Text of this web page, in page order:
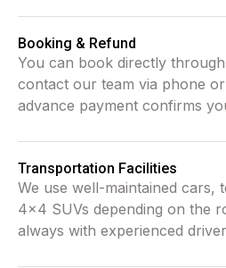
Booking & Refund
You can book directly
contact our team via phone
advance payment confirms
Transportation Facilities
We use well-maintained cars,
4x4 SUVs depending on the
always with experienced